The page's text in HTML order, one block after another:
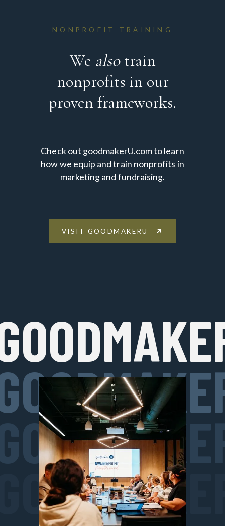
NONPROFIT TRAINING
We alsotrain
nonprofits in our
proven frameworks.
Check out goodmakerU.com to learn
how we equip and train nonprofits in
marketing and fundraising.
VISIT GOODMAKERU